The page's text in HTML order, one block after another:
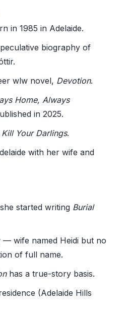
in 1985 in Adelaide.
biography of
wlw novel, Devotion.
Home, Always
in 2025.
Kill Your Darlings.
with her wife and
started writing Burial
— wife named Heidi but no
of full name.
has a true-story basis.
(Adelaide Hills